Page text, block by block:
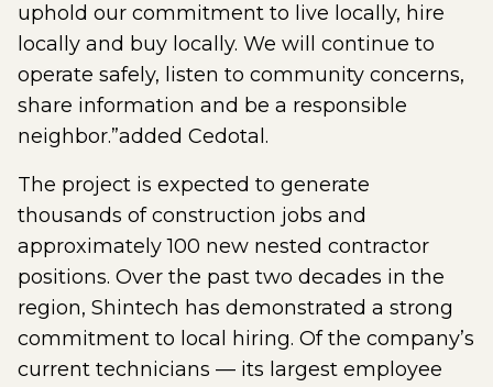
uphold our commitment to live locally, hire
locally and buy locally. We will continue to
operate safely, listen to community concerns,
share information and be a responsible
neighbor.”added Cedotal.
The project is expected to generate
thousands of construction jobs and
approximately 100 new nested contractor
positions. Over the past two decades in the
region, Shintech has demonstrated a strong
commitment to local hiring. Of the company’s
current technicians — its largest employee